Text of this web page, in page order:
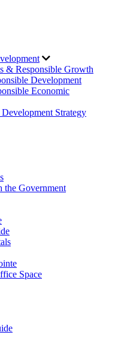
& Responsible Growth
Development
Economic
Strategy
the Government
Space